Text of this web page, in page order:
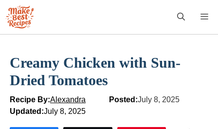
content
Creamy Chicken with Sun-
Dried Tomatoes
Recipe By:Alexandra Posted:July 8, 2025
Updated:July 8, 2025